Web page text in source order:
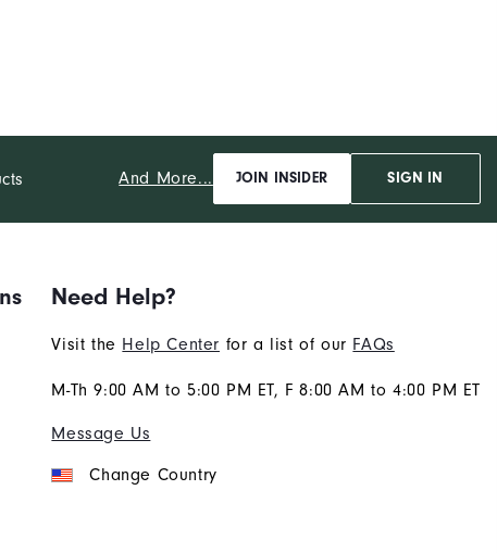
And More... JOIN INSIDER SIGN IN
Need Help?
Visit the Help Center for a list of our FAQs
M-Th 9:00 AM to 5:00 PM ET, F 8:00 AM to 4:00 PM ET
Message Us
Change Country